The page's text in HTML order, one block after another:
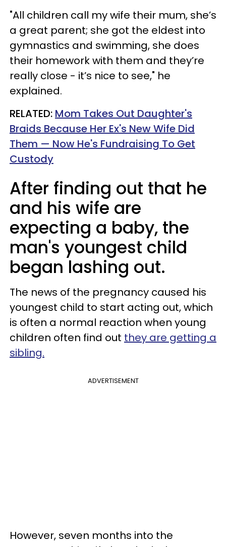
"All children call my wife their mum, she’s
a great parent; she got the eldest into
gymnastics and swimming, she does
their homework with them and they’re
really close - it’s nice to see," he
explained.
RELATED: Mom Takes Out Daughter's
Braids Because Her Ex's New Wife Did
Them — Now He's Fundraising To Get
Custody
After finding out that he
and his wife are
expecting a baby, the
man's youngest child
began lashing out.
The news of the pregnancy caused his
youngest child to start acting out, which
is often a normal reaction when young
children often find out they are getting a
sibling.
ADVERTISEMENT
However, seven months into the